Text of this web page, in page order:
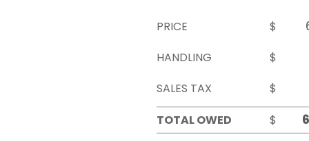
PRICE
$
HANDLING
$
SALES TAX
$
TOTAL OWED
$